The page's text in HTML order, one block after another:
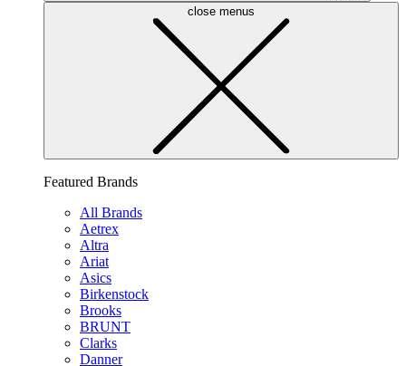
close menus
Featured Brands
All Brands
Aetrex
Altra
Ariat
Asics
Birkenstock
Brooks
BRUNT
Clarks
Danner